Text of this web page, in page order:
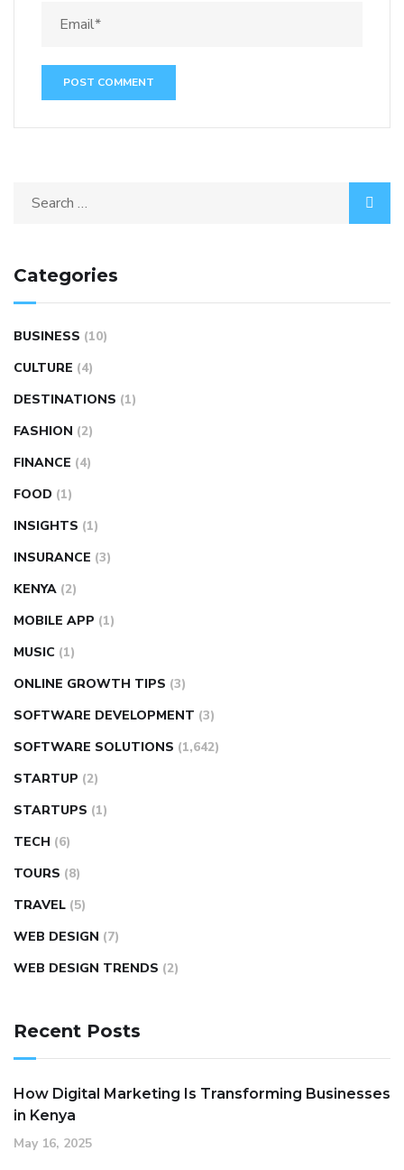
Categories
BUSINESS (10)
CULTURE (4)
DESTINATIONS (1)
FASHION (2)
FINANCE (4)
FOOD (1)
INSIGHTS (1)
INSURANCE (3)
KENYA (2)
MOBILE APP (1)
MUSIC (1)
ONLINE GROWTH TIPS (3)
SOFTWARE DEVELOPMENT (3)
SOFTWARE SOLUTIONS (1,642)
STARTUP (2)
STARTUPS (1)
TECH (6)
TOURS (8)
TRAVEL (5)
WEB DESIGN (7)
WEB DESIGN TRENDS (2)
Recent Posts
How Digital Marketing Is Transforming Businesses
in Kenya
May 16, 2025